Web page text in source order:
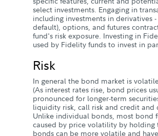
select investments. Engaging in
including investments in derivatives
default), options, and futures
fund's risk exposure. Investing in
used by Fidelity funds to invest in
Risk
In general the bond market is
(As interest rates rise, bond prices
pronounced for longer-term
liquidity risk, call risk and credit and
Unlike individual bonds, most bond
caused by price volatility by
bonds can be more volatile and